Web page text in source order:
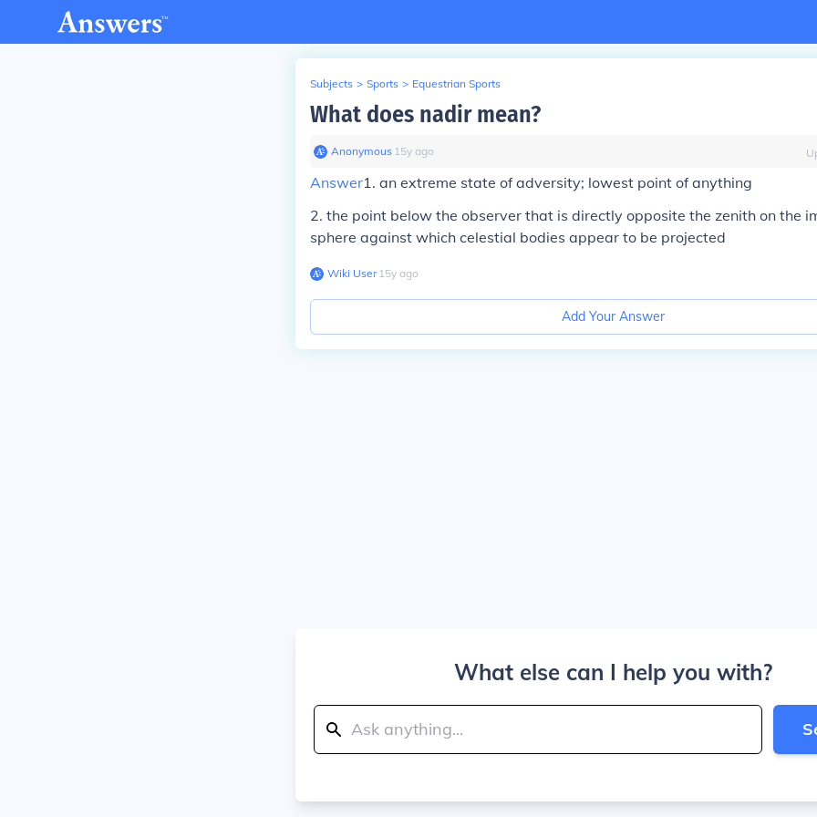
Subjects > Sports > Equestrian Sports
What does nadir mean?
Anonymous∙ 15y ago
Answer1. an extreme state of adversity; lowest point of anything
2. the point below the observer that is directly opposite the zenith on the
sphere against which celestial bodies appear to be projected
Wiki User∙15y ago
Add Your Answer
What else can I help you with?